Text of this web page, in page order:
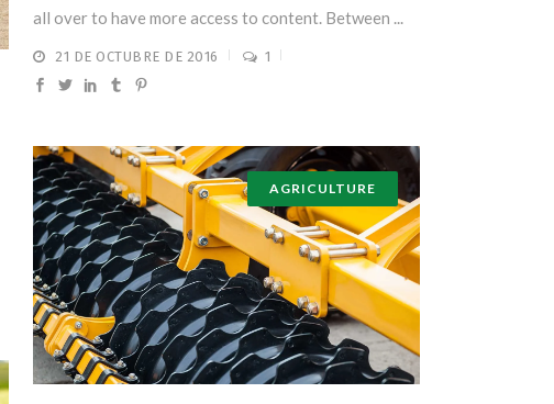
all over to have more access to content. Between ...
21 DE OCTUBRE DE 2016 1
AGRICULTURE